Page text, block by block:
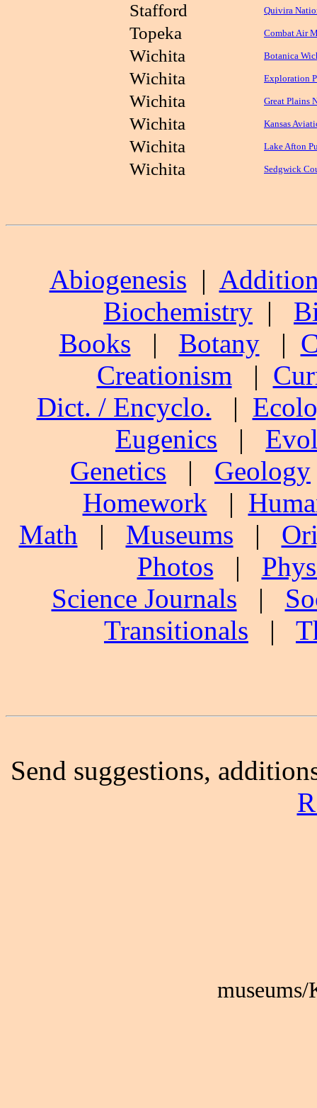
Stafford Quivira
Topeka Combat Air
Wichita Botanica
Wichita Exploration
Wichita Great Plains
Wichita Kansas
Wichita Lake Afton
Wichita Sedgwick
Abiogenesis |
Biochemistry |
Books | Botany|
Creationism |
Dict. / Encyclo. |
Eugenics |
Genetics | Geology
Homework |
Math | Museums |
Photos |
Science Journals |
Transitionals |
Send suggestions,